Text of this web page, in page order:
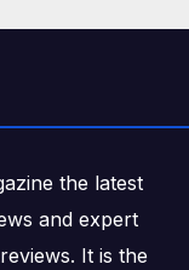
the latest
and expert
It is the